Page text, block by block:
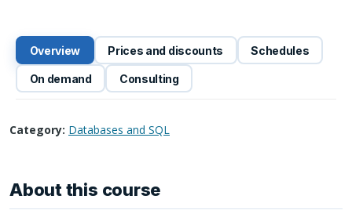
Overview Prices and discounts Schedules
On demand Consulting
Category: Databases and SQL
About this course